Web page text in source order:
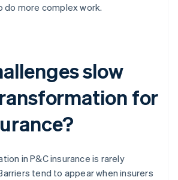
more complex work.
slow
for
in P&C insurance is rarely
tend to appear when insurers